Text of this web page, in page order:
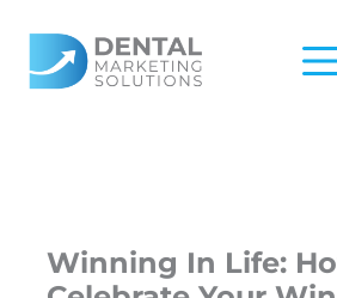
content
Winning In Life: